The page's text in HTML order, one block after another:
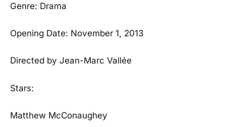
Genre: Drama
Opening Date: November 1, 2013
Directed by Jean-Marc Vallée
Stars:
Matthew McConaughey